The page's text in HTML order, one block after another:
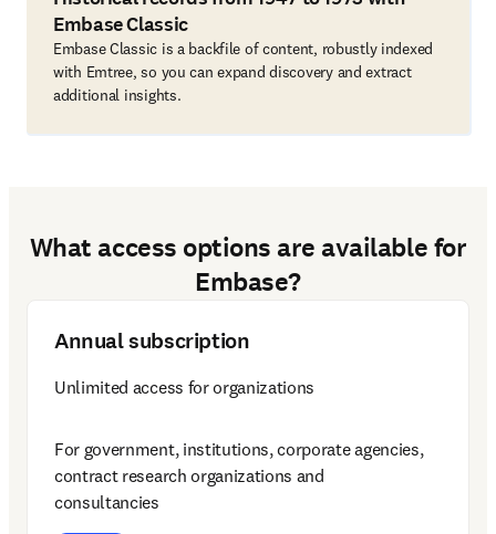
Embase Classic
Embase Classic is a backfile of content, robustly indexed
with Emtree, so you can expand discovery and extract
additional insights.
What access options are available for
Embase?
Annual subscription
Unlimited access for organizations
For government, institutions, corporate agencies,
contract research organizations and
consultancies